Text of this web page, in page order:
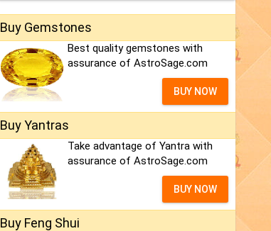
Buy Gemstones
Best quality gemstones with
assurance of AstroSage.com
BUY NOW
Buy Yantras
Take advantage of Yantra with
assurance of AstroSage.com
BUY NOW
Buy Feng Shui